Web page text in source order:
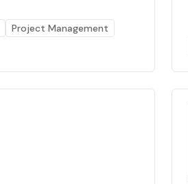
Project Management